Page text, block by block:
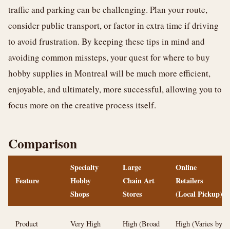
traffic and parking can be challenging. Plan your route,
consider public transport, or factor in extra time if driving
to avoid frustration. By keeping these tips in mind and
avoiding common missteps, your quest for where to buy
hobby supplies in Montreal will be much more efficient,
enjoyable, and ultimately, more successful, allowing you to
focus more on the creative process itself.
Comparison
Feature
Specialty
Hobby
Shops
Large
Chain Art
Stores
Online
Retailers
(Local Pickup)
Product
Very High
High (Broad
High (Varies by